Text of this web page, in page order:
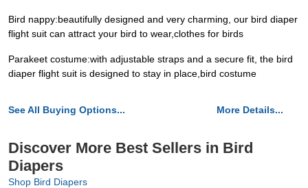
Bird nappy:beautifully designed and very charming, our bird diaper
flight suit can attract your bird to wear,clothes for birds
Parakeet costume:with adjustable straps and a secure fit, the bird
diaper flight suit is designed to stay in place,bird costume
See All Buying Options... More Details...
Discover More Best Sellers in Bird
Diapers
Shop Bird Diapers